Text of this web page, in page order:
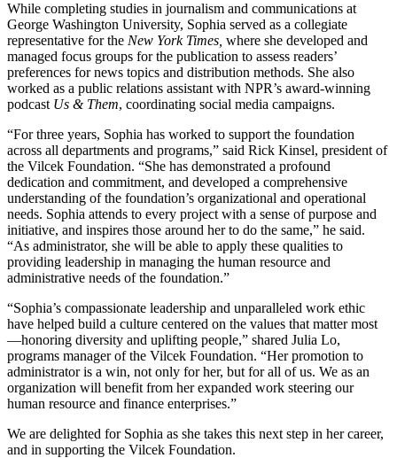
While completing studies in journalism and communications at
George Washington University, Sophia served as a collegiate
representative for the New York Times, where she developed and
managed focus groups for the publication to assess readers’
preferences for news topics and distribution methods. She also
worked as a public relations assistant with NPR’s award-winning
podcast Us & Them, coordinating social media campaigns.
“For three years, Sophia has worked to support the foundation
across all departments and programs,” said Rick Kinsel, president of
the Vilcek Foundation. “She has demonstrated a profound
dedication and commitment, and developed a comprehensive
understanding of the foundation’s organizational and operational
needs. Sophia attends to every project with a sense of purpose and
initiative, and inspires those around her to do the same,” he said.
“As administrator, she will be able to apply these qualities to
providing leadership in managing the human resource and
administrative needs of the foundation.”
“Sophia’s compassionate leadership and unparalleled work ethic
have helped build a culture centered on the values that matter most
—honoring diversity and uplifting people,” shared Julia Lo,
programs manager of the Vilcek Foundation. “Her promotion to
administrator is a win, not only for her, but for all of us. We as an
organization will benefit from her expanded work steering our
human resource and finance enterprises.”
We are delighted for Sophia as she takes this next step in her career,
and in supporting the Vilcek Foundation.